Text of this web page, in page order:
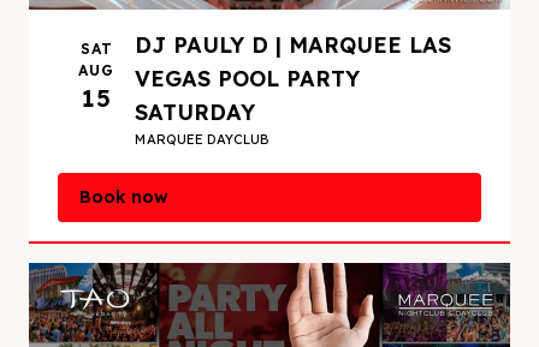
SAT
AUG
15
DJ PAULY D | MARQUEE LAS
VEGAS POOL PARTY
SATURDAY
MARQUEE DAYCLUB
Book now